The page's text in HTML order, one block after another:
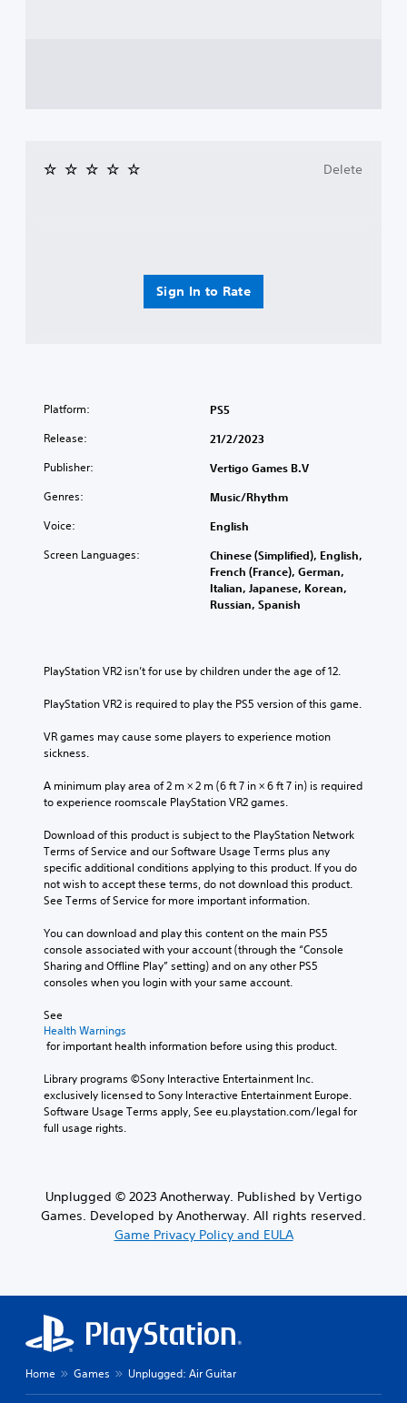
Sign In to Rate
Delete
Platform: PS5
Release: 21/2/2023
Publisher: Vertigo Games B.V
Genres: Music/Rhythm
Voice: English
Screen Languages:
Chinese (Simplified), English,
French (France), German,
Italian, Japanese, Korean,
Russian, Spanish
PlayStation VR2 isn’t for use by children under the age of 12.
PlayStation VR2 is required to play the PS5 version of this game.
VR games may cause some players to experience motion
sickness.
A minimum play area of 2 m × 2 m (6 ft 7 in × 6 ft 7 in) is required
to experience roomscale PlayStation VR2 games.
Download of this product is subject to the PlayStation Network
Terms of Service and our Software Usage Terms plus any
specific additional conditions applying to this product. If you do
not wish to accept these terms, do not download this product.
See Terms of Service for more important information.
You can download and play this content on the main PS5
console associated with your account (through the “Console
Sharing and Offline Play” setting) and on any other PS5
consoles when you login with your same account.
See
Health Warnings
for important health information before using this product.
Library programs ©Sony Interactive Entertainment Inc.
exclusively licensed to Sony Interactive Entertainment Europe.
Software Usage Terms apply, See eu.playstation.com/legal for
full usage rights.
Unplugged © 2023 Anotherway. Published by Vertigo
Games. Developed by Anotherway. All rights reserved.
Game Privacy Policy and EULA
Home Games Unplugged: Air Guitar